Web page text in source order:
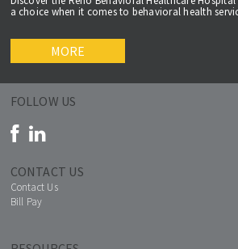
a choice when it comes to behavioral health
MORE
FOLLOW US
CONTACT US
Contact Us
Bill Pay